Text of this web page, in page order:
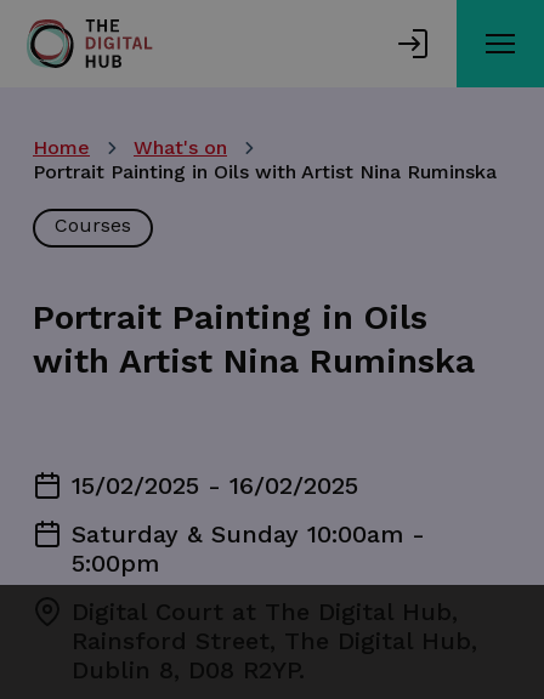
main
Home
What's on
Portrait Painting in Oils with Artist Nina Ruminska
Courses
Portrait Painting in Oils
with Artist Nina Ruminska
15/02/2025 - 16/02/2025
Saturday & Sunday 10:00am -
5:00pm
Digital Court at The Digital Hub,
Rainsford Street, The Digital Hub,
Dublin 8, D08 R2YP.